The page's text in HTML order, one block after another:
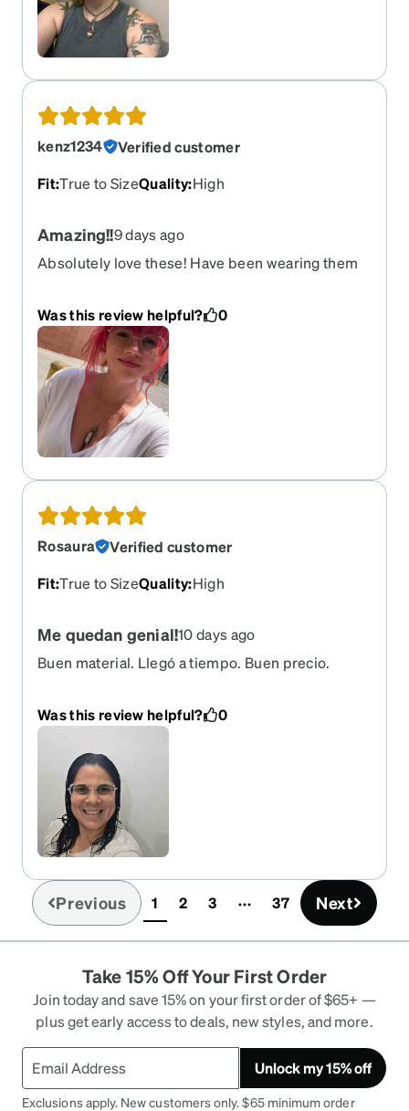
kenz1234
Verified customer
Fit:True to SizeQuality:High
Amazing!!9 days ago
Absolutely love these! Have been wearing them
Was this review helpful?
0
Rosaura
Verified customer
Fit:True to SizeQuality:High
Me quedan genial!10 days ago
Buen material. Llegó a tiempo. Buen precio.
Was this review helpful? 0
Previous 1(current)
2 3 37 Next
Take 15% Off Your First Order
Join today and save 15% on your first order of $65+ —
plus get early access to deals, new styles, and more.
Unlock my 15% off
Exclusions apply. New customers only. $65 minimum order